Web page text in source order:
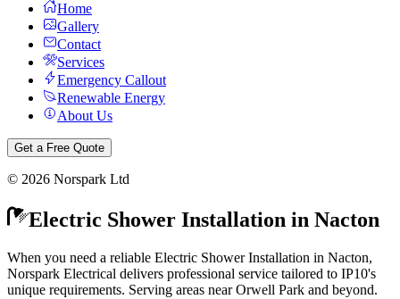
Home
Gallery
Contact
Services
Emergency Callout
Renewable Energy
About Us
Get a Free Quote
© 2026 Norspark Ltd
Electric Shower Installation in Nacton
When you need a reliable Electric Shower Installation in Nacton,
Norspark Electrical delivers professional service tailored to IP10's
unique requirements. Serving areas near Orwell Park and beyond.